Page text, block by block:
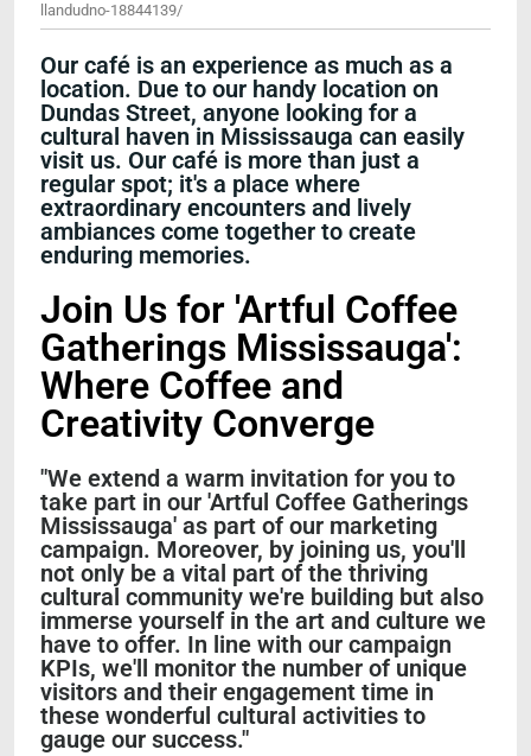
llandudno-18844139/
Our café is an experience as much as a
location. Due to our handy location on
Dundas Street, anyone looking for a
cultural haven in Mississauga can easily
visit us. Our café is more than just a
regular spot; it's a place where
extraordinary encounters and lively
ambiances come together to create
enduring memories.
Join Us for 'Artful Coffee
Gatherings Mississauga':
Where Coffee and
Creativity Converge
"We extend a warm invitation for you to
take part in our 'Artful Coffee Gatherings
Mississauga' as part of our marketing
campaign. Moreover, by joining us, you'll
not only be a vital part of the thriving
cultural community we're building but also
immerse yourself in the art and culture we
have to offer. In line with our campaign
KPIs, we'll monitor the number of unique
visitors and their engagement time in
these wonderful cultural activities to
gauge our success."